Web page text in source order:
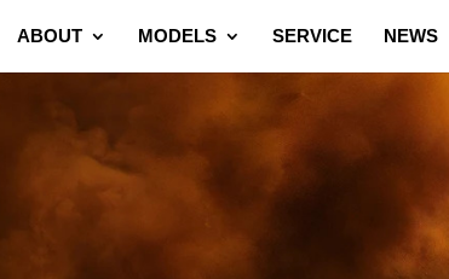
ABOUT MODELS SERVICE NEWS